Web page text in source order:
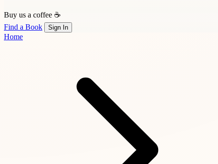
Buy us a coffee ☕
Find a Book
Sign In
Home